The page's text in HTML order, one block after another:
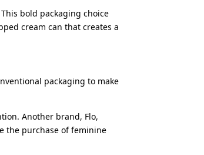
bold packaging choice
cream can that creates a
packaging to make
Another brand, Flo,
the purchase of feminine